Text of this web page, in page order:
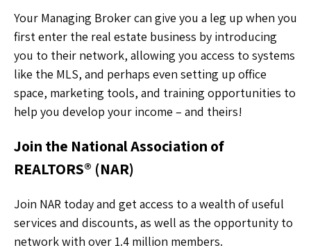
Your Managing Broker can give you a leg up when you
first enter the real estate business by introducing
you to their network, allowing you access to systems
like the MLS, and perhaps even setting up office
space, marketing tools, and training opportunities to
help you develop your income – and theirs!
Join the National Association of
REALTORS® (NAR)
Join NAR today and get access to a wealth of useful
services and discounts, as well as the opportunity to
network with over 1.4 million members.